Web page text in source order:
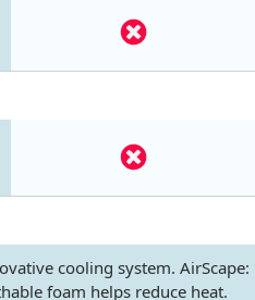
cooling system. AirScape:
foam helps reduce heat.